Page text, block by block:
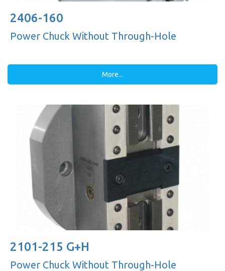
2406-160
Power Chuck Without Through-Hole
More...
2101-215 G+H
Power Chuck Without Through-Hole